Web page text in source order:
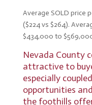
Average SOLD price
($224 vs $264).
$434,000 to
Nevada County
attractive to
especially
opportunities
the foothills